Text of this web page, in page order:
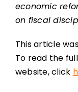
economic
on fiscal
This article
To read the
website, click